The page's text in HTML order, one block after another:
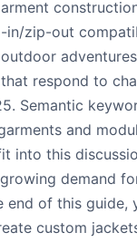
in/zip-out
respond to
Semantic
and
into this
demand
end of this guide,
custom